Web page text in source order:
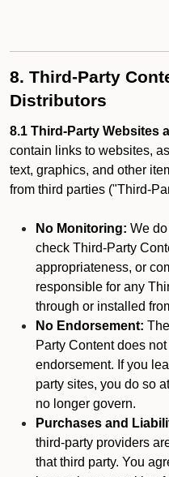
8. Third-Party
Distributors
8.1 Third-Party Websites
contain links to websites,
text, graphics, and other
from third parties ("Third-
No Monitoring: We
check Third-Party
appropriateness, or
responsible for any
through or installed
No Endorsement:
Party Content does
endorsement. If you
party sites, you do so
no longer govern.
Purchases and
third-party providers
that third party. You